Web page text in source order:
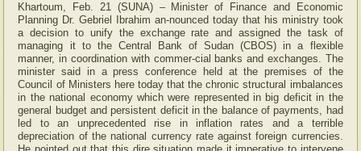
Khartoum, Feb. 21 (SUNA) – Minister of Finance and Economic
Planning Dr. Gebriel Ibrahim an-nounced today that his ministry took
a decision to unify the exchange rate and assigned the task of
managing it to the Central Bank of Sudan (CBOS) in a flexible
manner, in coordination with commer-cial banks and exchanges. The
minister said in a press conference held at the premises of the
Council of Ministers here today that the chronic structural imbalances
in the national economy which were represented in big deficit in the
general budget and persistent deficit in the balance of payments, had
led to an unprecedented rise in inflation rates and a terrible
depreciation of the national currency rate against foreign currencies.